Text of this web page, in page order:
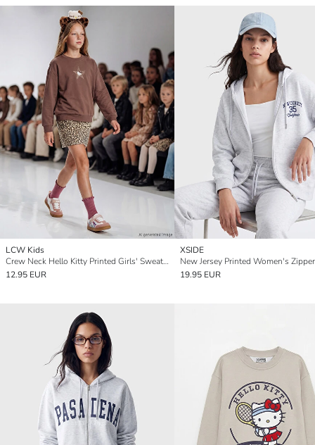
LCW Kids
Crew Neck Hello Kitty Printed Girls' Sweatshirt
12.95 EUR
XSIDE
19.95 EUR